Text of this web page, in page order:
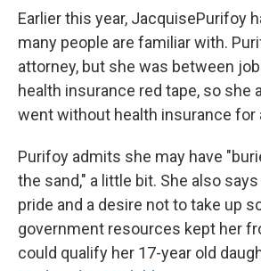
Earlier this year, JacquisePurifoy
many people are familiar with.
attorney, but she was between
health insurance red tape, so she
went without health insurance for
Purifoy admits she may have
the sand," a little bit. She also
pride and a desire not to take up
government resources kept her
could qualify her 17-year old